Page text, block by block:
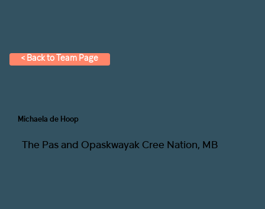
< Back to Team Page
Michaela de Hoop
The Pas and Opaskwayak Cree Nation, MB